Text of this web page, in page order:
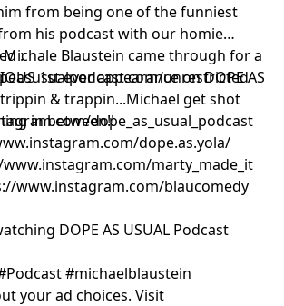
from being one of the funniest
his podcast with our homie
Michale Blaustein came through for a
1st ever appearance on DOPE AS
trippin & trappin...Michael get shot
in between!!
:
unrestricted
dope_as_usual_podcast
dope.as.yola/
marty_made_it
www.instagram.com/blaucomedy
DOPE AS USUAL Podcast
#michaelblaustein
your ad choices. Visit